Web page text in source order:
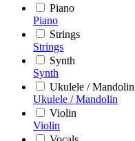
Piano
Piano
Strings
Strings
Synth
Synth
Ukulele / Mandolin
Ukulele / Mandolin
Violin
Violin